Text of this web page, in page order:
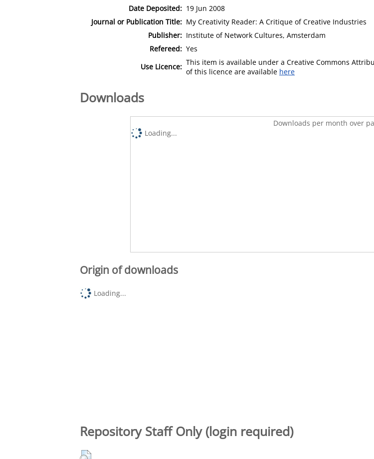
Date Deposited: 19 Jun 2008
Journal or Publication Title: My Creativity Reader: A Critique of Creative Industries
Publisher: Institute of Network Cultures, Amsterdam
Refereed: Yes
Use Licence: This item is available under a Creative Commons
of this licence are available here
Downloads
Downloads per month over
Loading...
Origin of downloads
Loading...
Repository Staff Only (login required)